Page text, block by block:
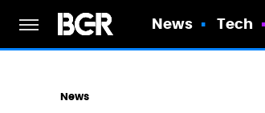
News Tech
News